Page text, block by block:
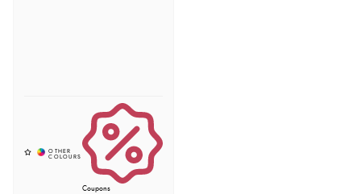
Coupons